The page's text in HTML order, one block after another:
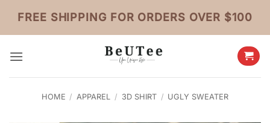
content
FREE SHIPPING FOR ORDERS OVER $100
HOME / APPAREL / 3D SHIRT / UGLY SWEATER